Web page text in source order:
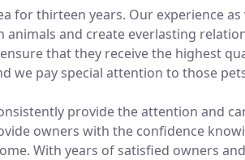
for thirteen years. Our experience
animals and create everlasting
that they receive the highest
we pay special attention to those
provide the attention and
owners with the confidence
With years of satisfied owners